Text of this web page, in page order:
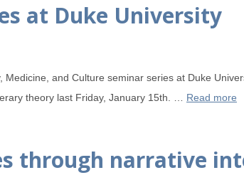
at Duke University
and Culture seminar series at Duke
theory last Friday, January 15th. … Read more
through narrative